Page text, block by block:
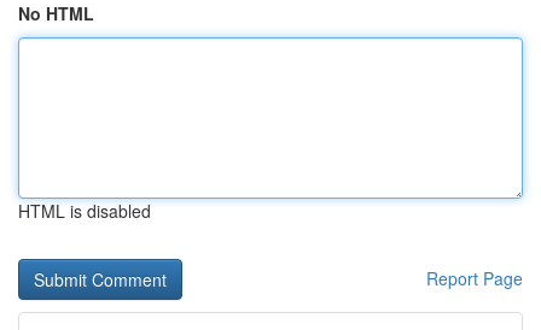
No HTML
HTML is disabled
Report Page